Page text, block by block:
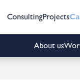
ConsultingProjects
About us